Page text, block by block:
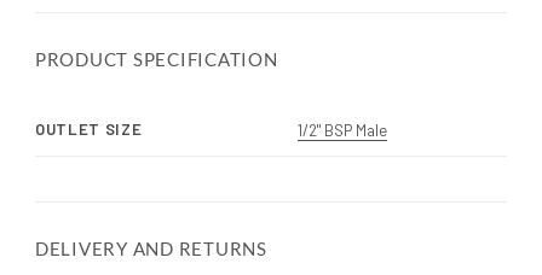
PRODUCT SPECIFICATION
OUTLET SIZE 1/2" BSP Male
DELIVERY AND RETURNS